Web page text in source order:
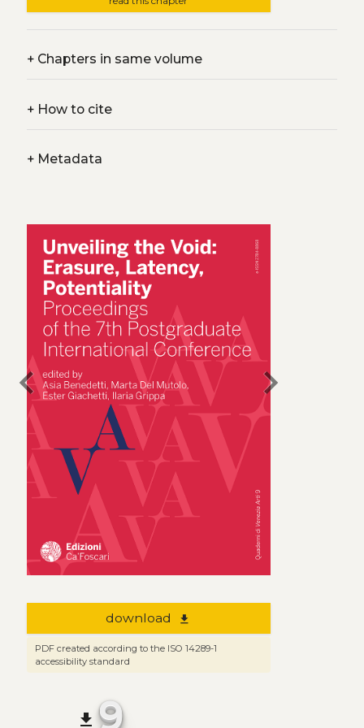
+Chapters in same volume
+How to cite
+Metadata
chevron_left chevron_right
download file_download
PDF created according to the ISO 14289-1
accessibility standard
file_download 9